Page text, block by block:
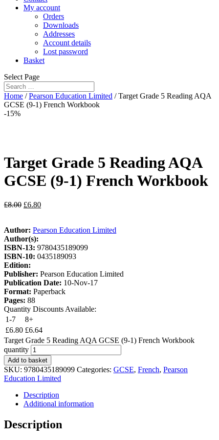
My account
Orders
Downloads
Addresses
Account details
Lost password
Basket
Select Page
Home /Pearson Education Limited / Target Grade 5 Reading AQA
GCSE (9-1) French Workbook
-15%
Target Grade 5 Reading AQA
GCSE (9-1) French Workbook
£8.00 £6.80
Author: Pearson Education Limited
Author(s):
ISBN-13: 9780435189099
ISBN-10: 0435189093
Edition:
Publisher: Pearson Education Limited
Publication Date: 10-Nov-17
Format: Paperback
Pages: 88
Quantity Discounts Available:
1-7
8+
£6.80 £6.64
Target Grade 5 Reading AQA GCSE (9-1) French Workbook
quantity
Add to basket
SKU: 9780435189099 Categories: GCSE, French, Pearson
Education Limited
Description
Additional information
Description